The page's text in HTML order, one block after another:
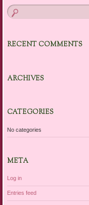
RECENT COMMENTS
ARCHIVES
CATEGORIES
No categories
META
Log in
Entries feed